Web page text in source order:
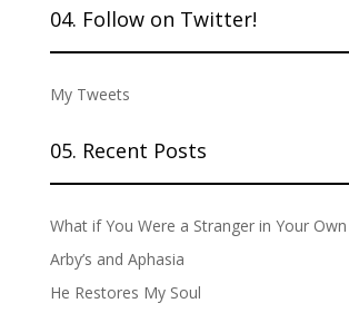
04. Follow on Twitter!
My Tweets
05. Recent Posts
What if You Were a Stranger in Your
Arby’s and Aphasia
He Restores My Soul